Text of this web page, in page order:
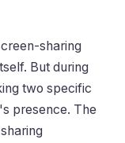
sharing
But during
two specific
presence. The